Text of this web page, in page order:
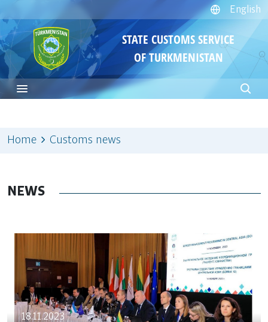
English
STATE CUSTOMS SERVICE
OF TURKMENISTAN
Home Customs news
NEWS
18.11.2023